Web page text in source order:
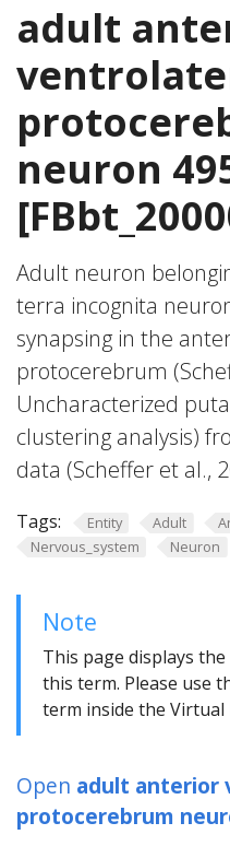
adult
neuron
Adult neuron
terra incognita
synapsing in the
protocerebrum
Uncharacterized
clustering analysis)
data (Scheffer et al.,
Tags: Entity Adult
Nervous_system
Neuron
Note
This page displays
this term. Please use
term inside the Virtual
Open adult anterior
protocerebrum